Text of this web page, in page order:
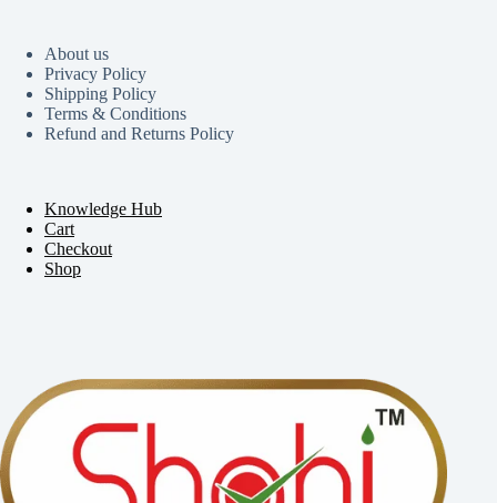
About us
Privacy Policy
Shipping Policy
Terms & Conditions
Refund and Returns Policy
Knowledge Hub
Cart
Checkout
Shop